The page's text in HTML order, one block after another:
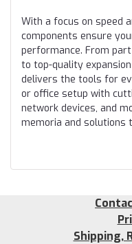
With a focus on speed
components ensure
performance. From
to top-quality
delivers the tools for
or office setup with
network devices, and
memoria and solutions
Shipping,